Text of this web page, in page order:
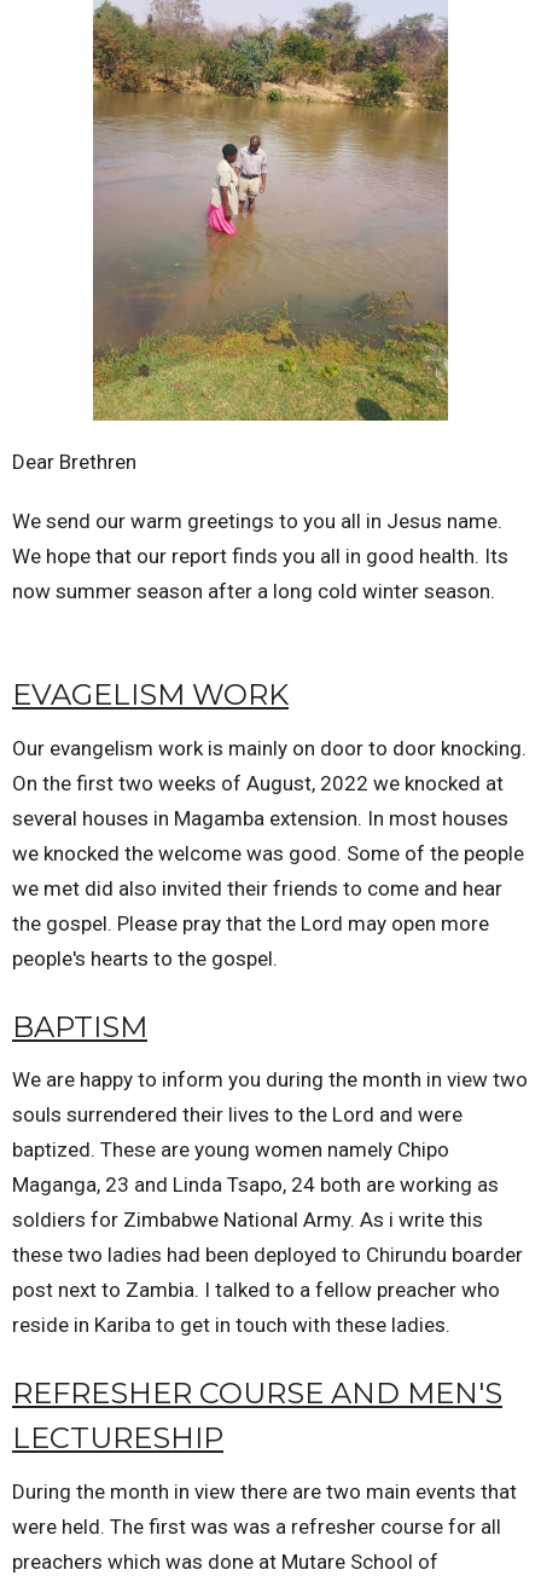
Dear Brethren
We send our warm greetings to you all in Jesus name.
We hope that our report finds you all in good health. Its
now summer season after a long cold winter season.
EVAGELISM WORK
Our evangelism work is mainly on door to door knocking.
On the first two weeks of August, 2022 we knocked at
several houses in Magamba extension. In most houses
we knocked the welcome was good. Some of the people
we met did also invited their friends to come and hear
the gospel. Please pray that the Lord may open more
people's hearts to the gospel.
BAPTISM
We are happy to inform you during the month in view two
souls surrendered their lives to the Lord and were
baptized. These are young women namely Chipo
Maganga, 23 and Linda Tsapo, 24 both are working as
soldiers for Zimbabwe National Army. As i write this
these two ladies had been deployed to Chirundu boarder
post next to Zambia. I talked to a fellow preacher who
reside in Kariba to get in touch with these ladies.
REFRESHER COURSE AND MEN'S
LECTURESHIP
During the month in view there are two main events that
were held. The first was was a refresher course for all
preachers which was done at Mutare School of